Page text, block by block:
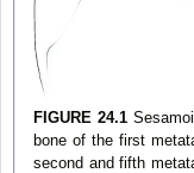
FIGURE 24.1
bone of the first
second and fifth